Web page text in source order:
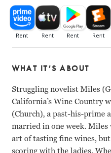
WHAT IT’S ABOUT
Struggling novelist Miles
California’s Wine Country
(Church), a past-his-prime
married in one week. Miles
art of tasting fine wines,
scoring with the ladies.